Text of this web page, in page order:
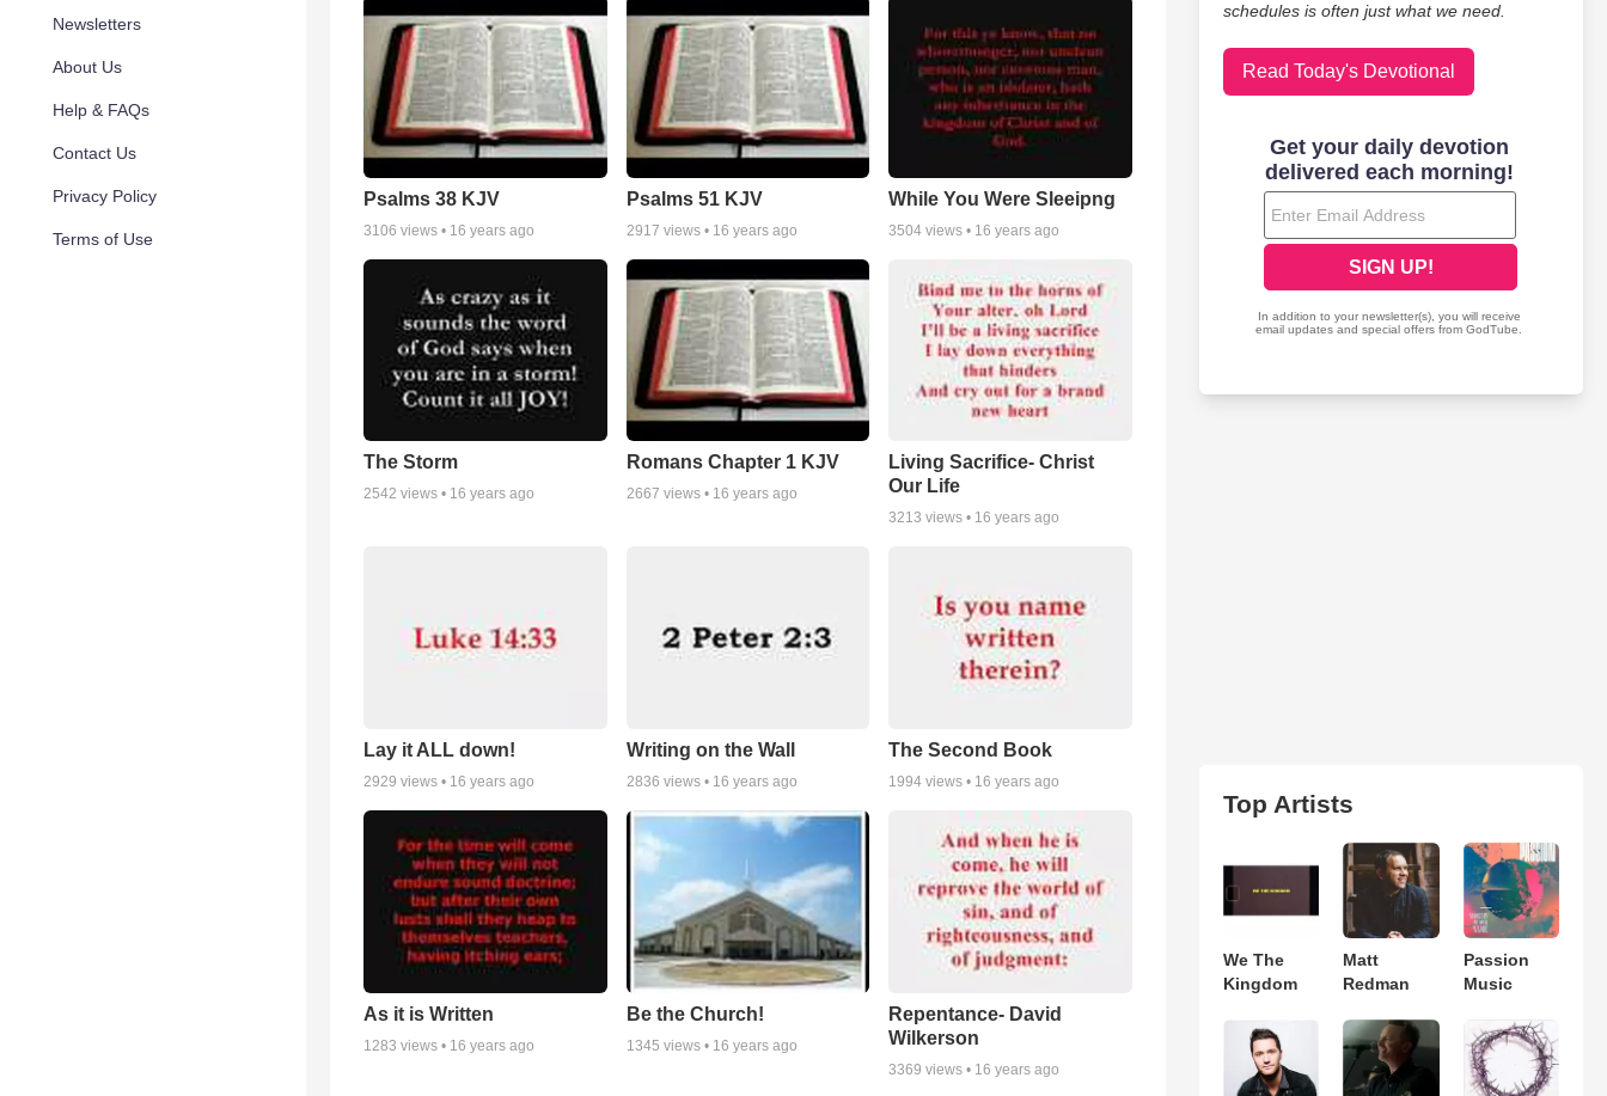
Newsletters
About Us
Help & FAQs
Contact Us
Privacy Policy
Terms of Use
We love you all in Christ Jesus! Feel free to contact us anytime we love to fellowship with our brothers and siters within the body of
Christ!
Psalms 38 KJV
3106 views • 16 years ago
Psalms 51 KJV
2917 views • 16 years ago
While You Were Sleeipng
3504 views • 16 years ago
The Storm
2542 views • 16 years ago
Romans Chapter 1 KJV
2667 views • 16 years ago
Living Sacrifice- Christ
Our Life
3213 views • 16 years ago
Lay it ALL down!
2929 views • 16 years ago
Writing on the Wall
2836 views • 16 years ago
The Second Book
1994 views • 16 years ago
As it is Written
1283 views • 16 years ago
Be the Church!
1345 views • 16 years ago
Repentance- David
Wilkerson
3369 views • 16 years ago
schedules is often just what we need.
Read Today's Devotional
Top Artists
We The
Kingdom
Matt
Redman
Passion
Music